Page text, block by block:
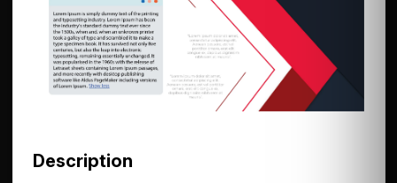
Description